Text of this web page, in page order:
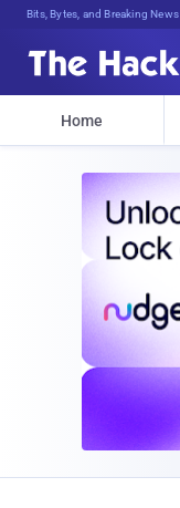
Bits, Bytes, and Breaking News
Home